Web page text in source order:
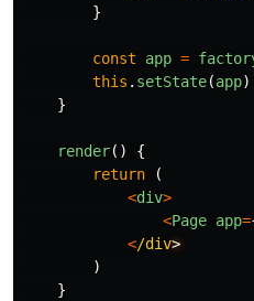
}
const app =
this . setState(app)
}
render()
{
return
(
<div>
<Page app=
</div
)
}